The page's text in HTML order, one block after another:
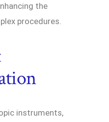
the
procedures.
instruments,